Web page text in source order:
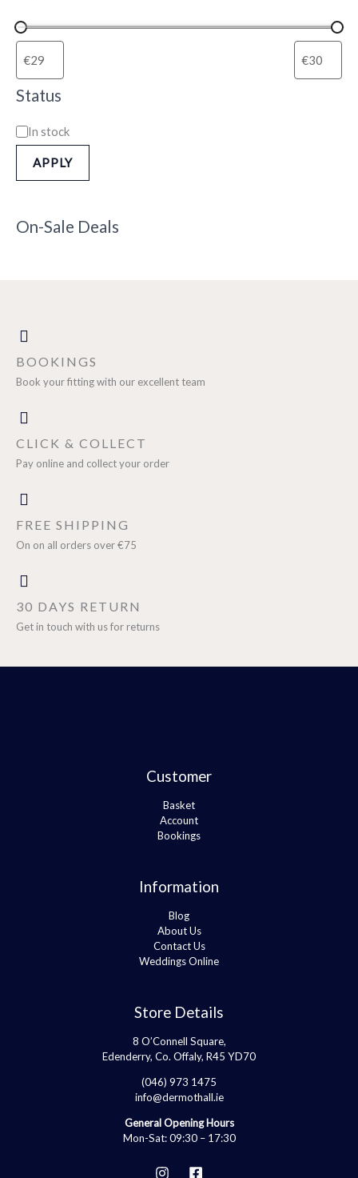
Status
In stock
APPLY
On-Sale Deals
BOOKINGS
Book your fitting with our excellent team
CLICK & COLLECT
Pay online and collect your order
FREE SHIPPING
On on all orders over €75
30 DAYS RETURN
Get in touch with us for returns
Customer
Basket
Account
Bookings
Information
Blog
About Us
Contact Us
Weddings Online
Store Details
8 O’Connell Square,
Edenderry, Co. Offaly, R45 YD70
(046) 973 1475
info@dermothall.ie
General Opening Hours
Mon-Sat: 09:30 – 17:30